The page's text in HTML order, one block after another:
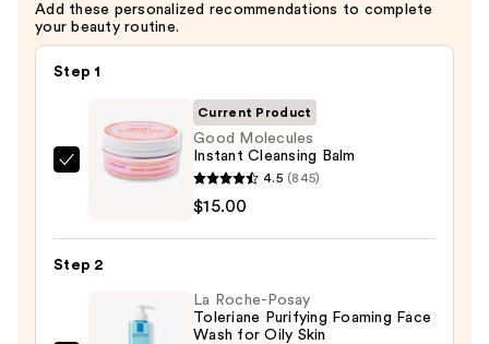
Add these personalized recommendations to complete
your beauty routine.
Step 1
Good
$15.00
Current Product
Good Molecules
Instant Cleansing Balm
4.5 (845)
$15.00
Step 2
La Roche-Posay
Toleriane Purifying Foaming Face
Wash for Oily Skin